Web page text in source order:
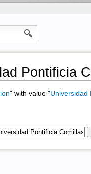
Pontificia
" with value "Universidad